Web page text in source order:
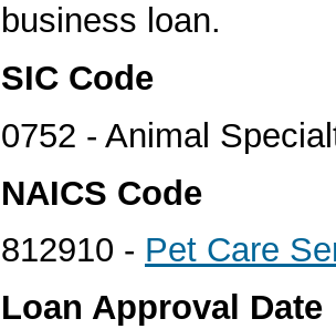
business loan.
SIC Code
0752 - Animal
NAICS Code
812910 - Pet Care
Loan Approval Date